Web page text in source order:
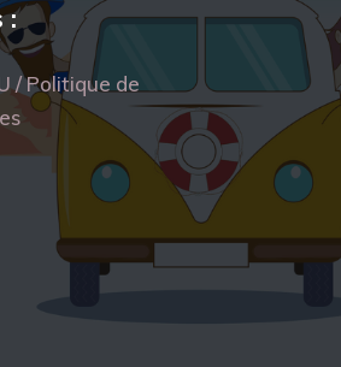
:
/ Politique de